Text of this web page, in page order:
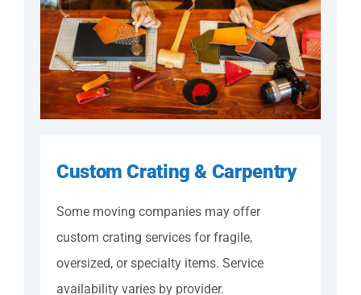
Custom Crating & Carpentry
Some moving companies may offer
custom crating services for fragile,
oversized, or specialty items. Service
availability varies by provider.